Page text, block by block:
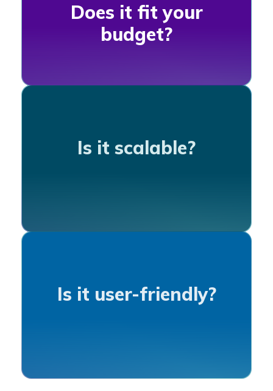
Does it fit your
budget?
Is it scalable?
Is it user-friendly?